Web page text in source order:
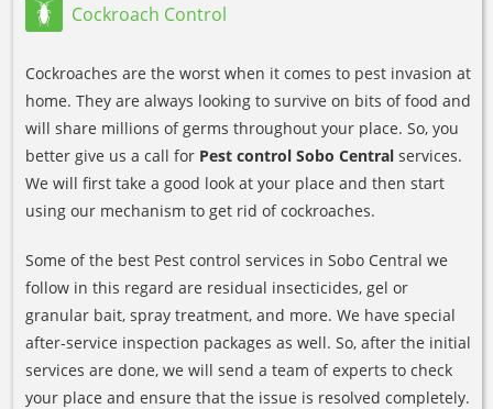
Cockroach Control
Cockroaches are the worst when it comes to pest invasion at
home. They are always looking to survive on bits of food and
will share millions of germs throughout your place. So, you
better give us a call for Pest control Sobo Central services.
We will first take a good look at your place and then start
using our mechanism to get rid of cockroaches.
Some of the best Pest control services in Sobo Central we
follow in this regard are residual insecticides, gel or
granular bait, spray treatment, and more. We have special
after-service inspection packages as well. So, after the initial
services are done, we will send a team of experts to check
your place and ensure that the issue is resolved completely.